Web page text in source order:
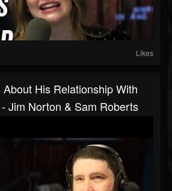
Likes
His Relationship With
Jim Norton & Sam Roberts